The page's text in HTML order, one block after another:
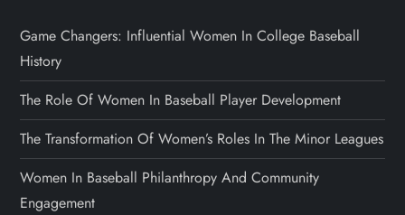
Game Changers: Influential Women In College Baseball
History
The Role Of Women In Baseball Player Development
The Transformation Of Women’s Roles In The Minor Leagues
Women In Baseball Philanthropy And Community
Engagement